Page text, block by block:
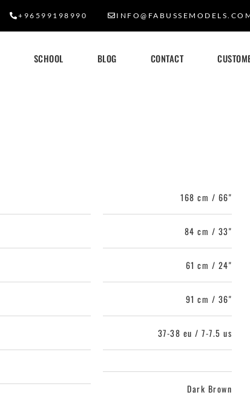
+96599198990
SCHOOL BLOG CONTACT
168 cm / 66"
84 cm / 33"
61 cm / 24"
91 cm / 36"
37-38 eu / 7-7.5 us
Dark Brown